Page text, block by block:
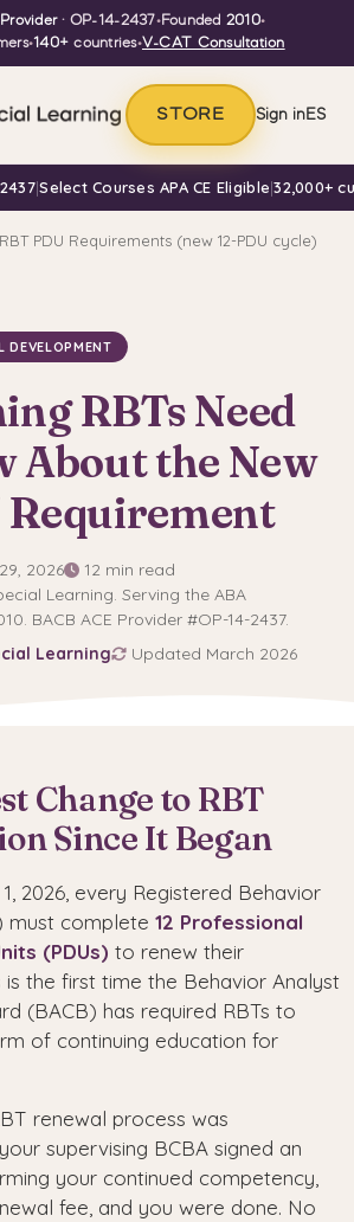
· OP-14-2437•Founded 2010•
•140+ countries•V-CAT Consultation
STORE Sign inES
|Select Courses APA CE Eligible|32,000+
RBT PDU Requirements (new 12-PDU cycle)
DEVELOPMENT
RBTs Need
About the New
Requirement
2026
12 min read
Learning. Serving the ABA
BACB ACE Provider #OP-14-2437.
Learning Updated March 2026
Change to RBT
Since It Began
2026, every Registered Behavior
must complete 12 Professional
(PDUs) to renew their
is the first time the Behavior Analyst
(BACB) has required RBTs to
of continuing education for
renewal process was
supervising BCBA signed an
your continued competency,
fee, and you were done. No